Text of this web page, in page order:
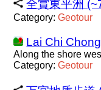
全賞東平洲
Category:Geotour
Lai Chi
Along the shore
Category:Geotour